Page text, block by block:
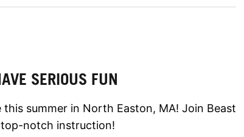
SERIOUS FUN
summer in North Easton, MA! Join Beast
notch instruction!